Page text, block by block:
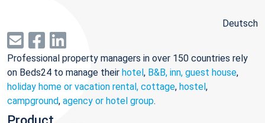
Deutsch
Professional property managers in over 150 countries rely
on Beds24 to manage their hotel, B&B, inn, guest house,
holiday home or vacation rental, cottage, hostel,
campground, agency or hotel group.